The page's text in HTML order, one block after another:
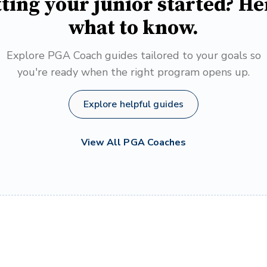
what to know.
Explore PGA Coach guides tailored to your goals so
you're ready when the right program opens up.
Explore helpful guides
View All PGA Coaches